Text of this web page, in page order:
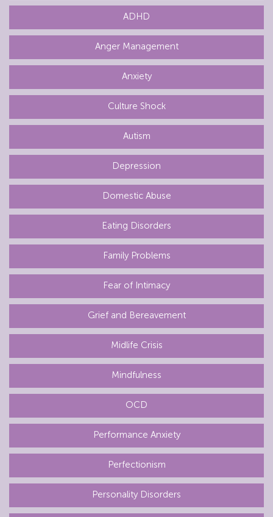
ADHD
Anger Management
Anxiety
Culture Shock
Autism
Depression
Domestic Abuse
Eating Disorders
Family Problems
Fear of Intimacy
Grief and Bereavement
Midlife Crisis
Mindfulness
OCD
Performance Anxiety
Perfectionism
Personality Disorders